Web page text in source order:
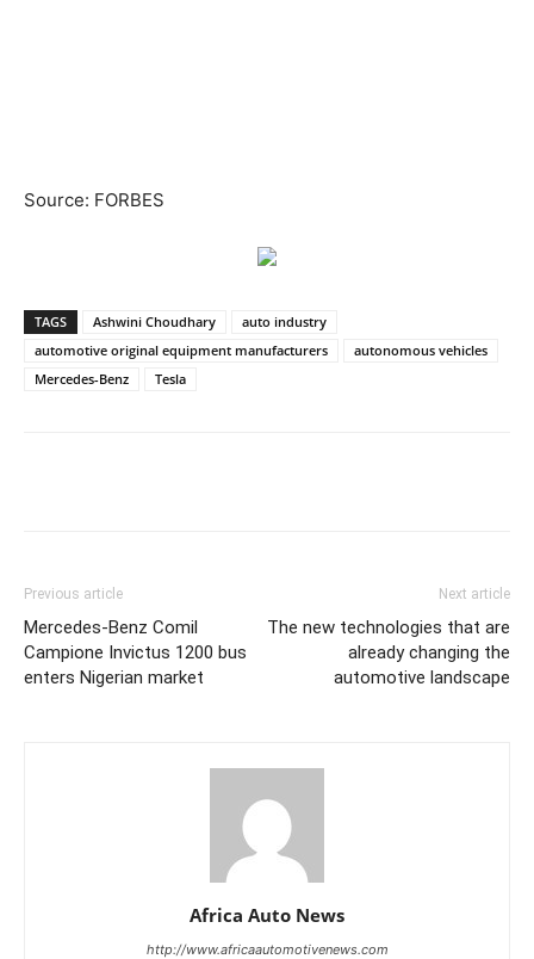
Source: FORBES
TAGS Ashwini Choudhary
auto industry
automotive original equipment manufacturers
autonomous vehicles
Mercedes-Benz
Tesla
Previous article
Mercedes-Benz Comil
Campione Invictus 1200 bus
enters Nigerian market
Next article
The new technologies that are
already changing the
automotive landscape
Africa Auto News
http://www.africaautomotivenews.com